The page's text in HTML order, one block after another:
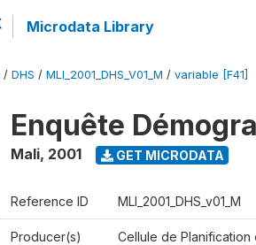
Microdata Library
/ DHS / MLI_2001_DHS_V01_M / variable [F41]
Enquête
Mali, 2001 GET MICRODATA
Reference ID MLI_2001_DHS_v01_M
Producer(s) Cellule de